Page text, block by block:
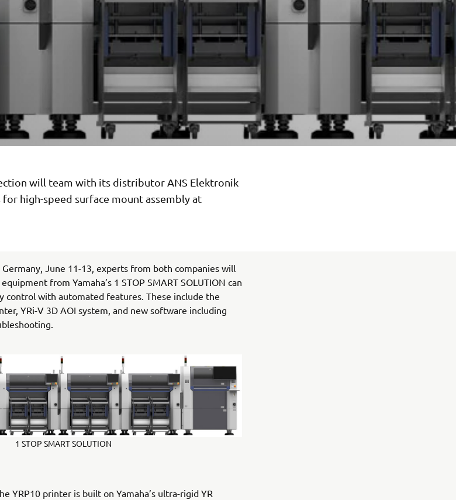
will team with its distributor ANS Elektronik
high-speed surface mount assembly at
June 11-13, experts from both companies will
from Yamaha’s 1 STOP SMART SOLUTION can
control with automated features. These include the
YRi-V 3D AOI system, and new software including
1 STOP SMART SOLUTION
YRP10 printer is built on Yamaha’s ultra-rigid YR